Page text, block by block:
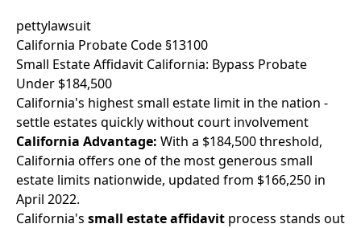
pettylawsuit
California Probate Code §13100
Small Estate Affidavit California: Bypass Probate
Under $184,500
California's highest small estate limit in the nation -
settle estates quickly without court involvement
California Advantage: With a $184,500 threshold,
California offers one of the most generous small
estate limits nationwide, updated from $166,250 in
April 2022.
California's small estate affidavit process stands out